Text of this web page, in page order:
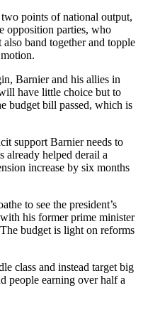
points of national output,
opposition parties, who
band together and topple
Barnier and his allies in
have little choice but to
budget bill passed, which is
support Barnier needs to
already helped derail a
increase by six months
to see the president’s
his former prime minister
budget is light on reforms
class and instead target big
people earning over half a